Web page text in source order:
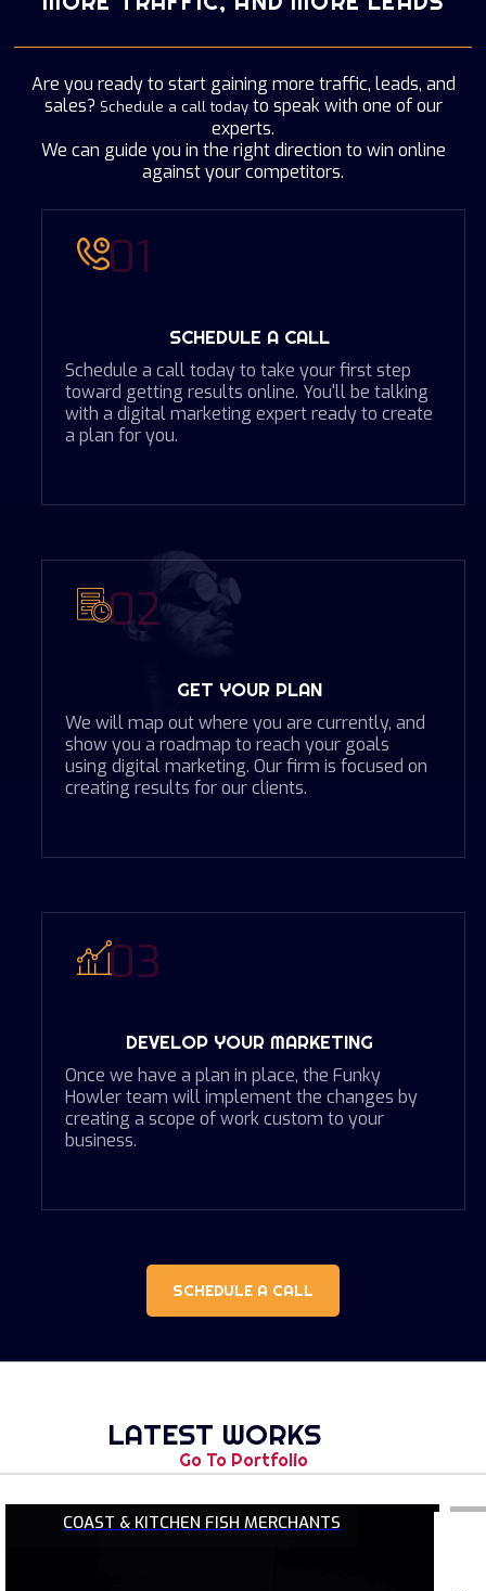
Are you ready to start gaining more traffic, leads, and
sales? Schedule a call todayto speak with one of our
experts.
We can guide you in the right direction to win online
against your competitors.
SCHEDULE A CALL
Schedule a call today to take your first step
toward getting results online. You'll be talking
with a digital marketing expert ready to create
a plan for you.
01
GET YOUR PLAN
We will map out where you are currently, and
show you a roadmap to reach your goals
using digital marketing. Our firm is focused on
creating results for our clients.
02
DEVELOP YOUR MARKETING
Once we have a plan in place, the Funky
Howler team will implement the changes by
creating a scope of work custom to your
business.
03
SCHEDULE A CALL
LATEST WORKS
Go To Portfolio
COAST & KITCHEN FISH MERCHANTS